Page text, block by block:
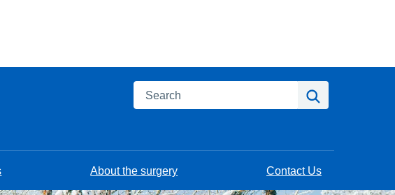
Search
About the surgery Contact Us